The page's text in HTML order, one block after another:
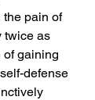
the pain of
twice as
of gaining
defense